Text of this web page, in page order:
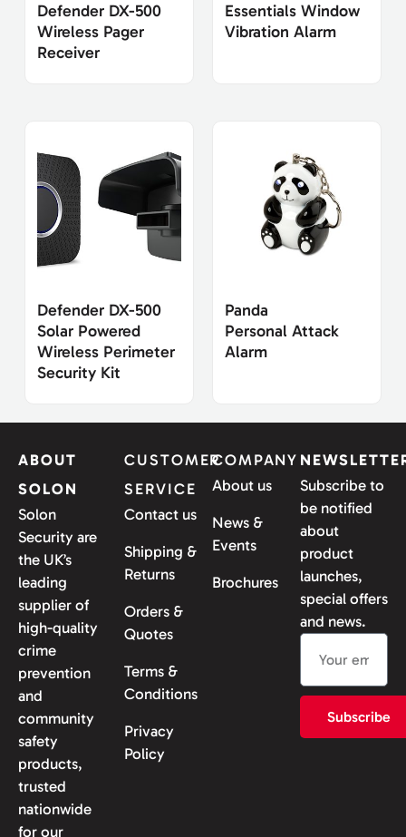
Defender DX-500
Wireless Pager
Receiver
Essentials Window
Vibration Alarm
Defender DX-500
Solar Powered
Wireless Perimeter
Security Kit
Panda
Personal Attack
Alarm
ABOUT
SOLON
Solon
Security are
the UK’s
leading
supplier of
high-quality
crime
prevention
and
community
safety
products,
trusted
nationwide
for our
CUSTOMER
SERVICE
Contact us
Shipping &
Returns
Orders &
Quotes
Terms &
Conditions
Privacy
Policy
COMPANY
About us
News &
Events
Brochures
Subscribe to
be notified
about
product
launches,
special offers
and news.
Subscribe